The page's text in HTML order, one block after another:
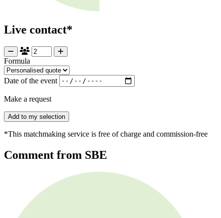
Live contact*
Formula
Date of the event
Make a request
Add to my selection
*This matchmaking service is free of charge and commission-free
Comment from SBE